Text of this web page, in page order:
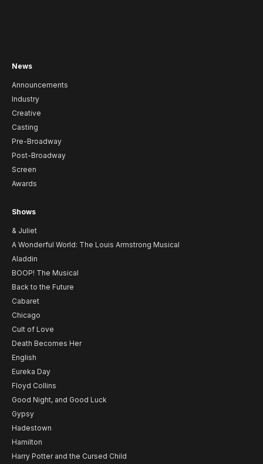
News
Announcements
Industry
Creative
Casting
Pre-Broadway
Post-Broadway
Screen
Awards
Shows
& Juliet
A Wonderful World: The Louis Armstrong Musical
Aladdin
BOOP! The Musical
Back to the Future
Cabaret
Chicago
Cult of Love
Death Becomes Her
English
Eureka Day
Floyd Collins
Good Night, and Good Luck
Gypsy
Hadestown
Hamilton
Harry Potter and the Cursed Child